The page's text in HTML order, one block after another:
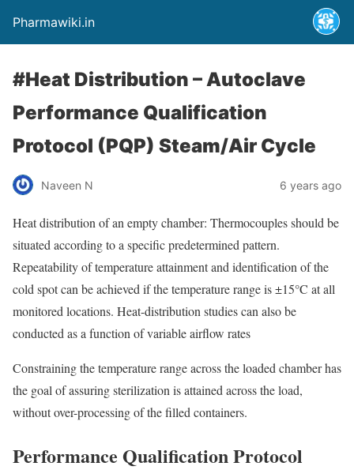
Pharmawiki.in
#Heat Distribution – Autoclave
Performance Qualification
Protocol (PQP) Steam/Air Cycle
Naveen N 6 years ago
Heat distribution of an empty chamber: Thermocouples should be
situated according to a specific predetermined pattern.
Repeatability of temperature attainment and identification of the
cold spot can be achieved if the tempera­ture range is ±15°C at all
monitored locations. Heat-distribution studies can also be
conducted as a function of variable airflow rates
Constraining the temperature range across the loaded chamber has
the goal of assuring sterilization is attained across the load,
without over-processing of the filled containers.
Performance Qualification Protocol